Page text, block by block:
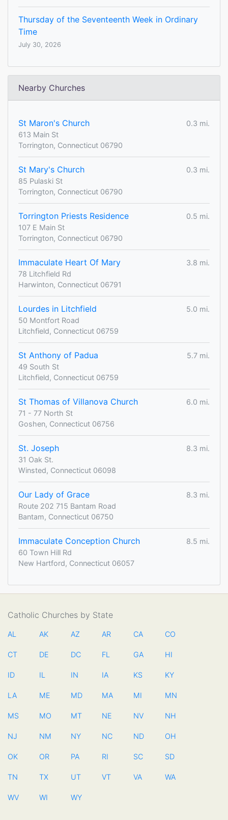
Thursday of the Seventeenth Week in Ordinary
Time
July 30, 2026
Nearby Churches
St Maron's Church
0.3 mi.
613 Main St
Torrington, Connecticut 06790
St Mary's Church
0.3 mi.
85 Pulaski St
Torrington, Connecticut 06790
Torrington Priests Residence
0.5 mi.
107 E Main St
Torrington, Connecticut 06790
Immaculate Heart Of Mary
3.8 mi.
78 Litchfield Rd
Harwinton, Connecticut 06791
Lourdes in Litchfield
5.0 mi.
50 Montfort Road
Litchfield, Connecticut 06759
St Anthony of Padua
5.7 mi.
49 South St
Litchfield, Connecticut 06759
St Thomas of Villanova Church
6.0 mi.
71 - 77 North St
Goshen, Connecticut 06756
St. Joseph
8.3 mi.
31 Oak St.
Winsted, Connecticut 06098
Our Lady of Grace
8.3 mi.
Route 202 715 Bantam Road
Bantam, Connecticut 06750
Immaculate Conception Church
8.5 mi.
60 Town Hill Rd
New Hartford, Connecticut 06057
Catholic Churches by State
AL AK AZ AR CA CO
CT DE DC FL GA HI
ID IL IN IA KS KY
LA ME MD MA MI MN
MS MO MT NE NV NH
NJ NM NY NC ND OH
OK OR PA RI SC SD
TN TX UT VT VA WA
WV WI WY